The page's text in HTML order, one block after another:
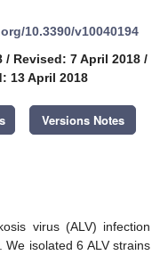
10.3390/v10040194
/ Revised: 7 April 2018 /
13 April 2018
Versions Notes
virus (ALV) infection
isolated 6 ALV strains